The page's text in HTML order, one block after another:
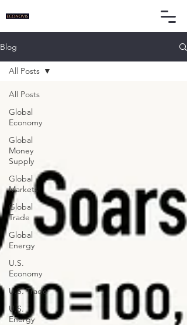
Blog
All Posts
Global
Economy
Global
Money
Supply
Global
Markets
Global
Trade
Global
Energy
U.S.
Economy
U.S. Trade
U.S.
Energy
All Posts